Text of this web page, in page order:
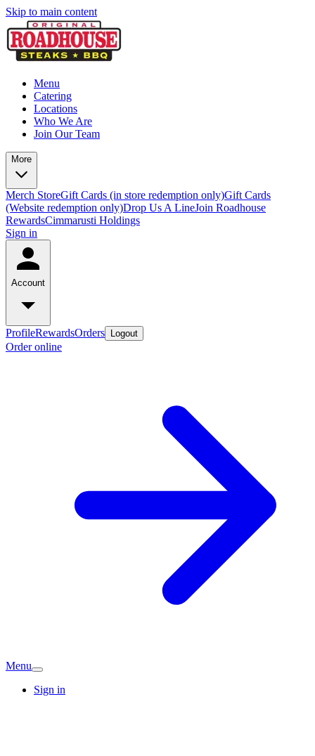
Skip to main content
Menu
Catering
Locations
Who We Are
Join Our Team
More
Merch StoreGift Cards (in store redemption only)Gift Cards
(Website redemption only)Drop Us A LineJoin Roadhouse
RewardsCimmarusti Holdings
Sign in
Account
ProfileRewardsOrders Logout
Order online
Menu
Sign in